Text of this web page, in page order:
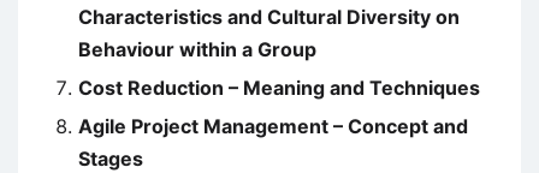
Characteristics and Cultural Diversity on
Behaviour within a Group
Cost Reduction – Meaning and Techniques
Agile Project Management – Concept and
Stages